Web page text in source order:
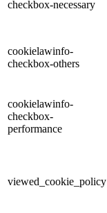
checkbox-necessary
cookielawinfo-
checkbox-others
cookielawinfo-
checkbox-
performance
viewed_cookie_policy